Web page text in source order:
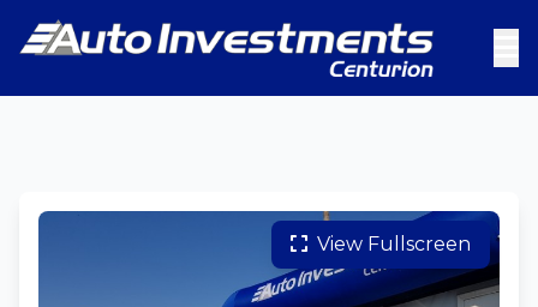
View Fullscreen